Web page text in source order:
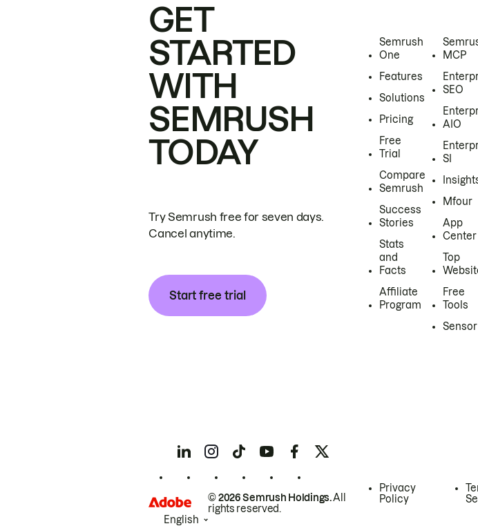
GET
STARTED
WITH
SEMRUSH
TODAY
Try Semrush free for seven days.
Cancel anytime.
Start free trial
Semrush
One
Features
Solutions
Pricing
Free
Trial
Compare
Semrush
Success
Stories
Stats
and
Facts
Affiliate
Program
MCP
SEO
AIO
SI
Mfour
App
Center
Top
Free
Tools
Sensor
© 2026 Semrush Holdings.All
rights reserved.
Privacy
Policy
English